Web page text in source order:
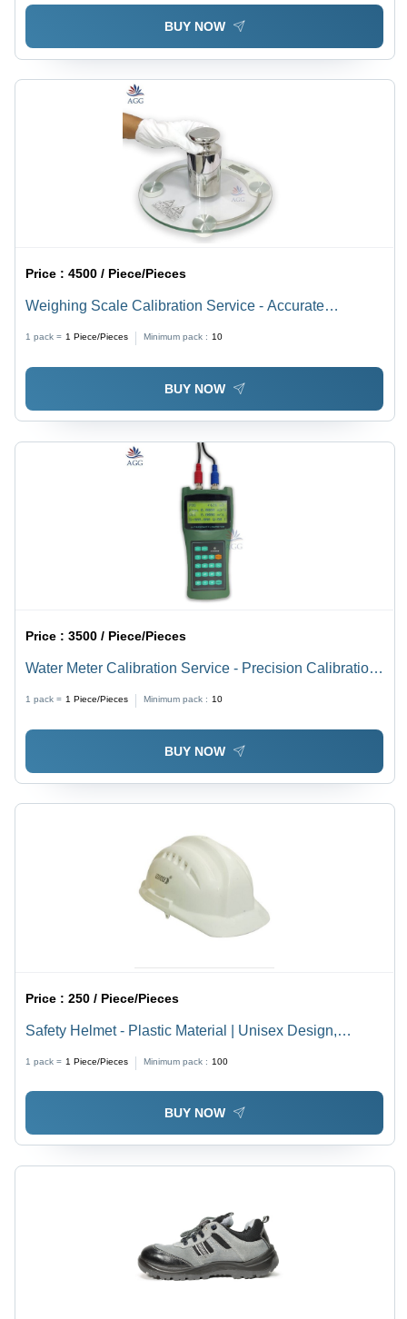
BUY NOW
Price :4500 / Piece/Pieces
Weighing Scale Calibration Service - Accurate
Technicians, Industry Compliance
1 pack = 1 Piece/Pieces Minimum pack : 10
BUY NOW
Price :3500 / Piece/Pieces
Water Meter Calibration Service - Precision Calibration
Compliance with Standards, Reliable Performance
1 pack = 1 Piece/Pieces Minimum pack : 10
BUY NOW
Price :250 / Piece/Pieces
Safety Helmet - Plastic Material | Unisex Design,
Enhanced Impact and Crack Resistance
1 pack = 1 Piece/Pieces Minimum pack : 100
BUY NOW